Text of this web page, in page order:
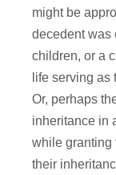
might be
decedent was
children, or a
life serving as
Or, perhaps
inheritance in
while granting
their